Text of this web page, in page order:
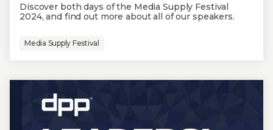
Discover both days of the Media Supply Festival
2024, and find out more about all of our speakers.
Media Supply Festival